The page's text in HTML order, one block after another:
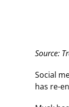
Source:
Social
has re-